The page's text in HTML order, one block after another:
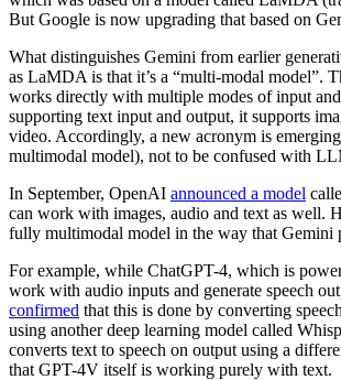
But Google is now upgrading that based on
What distinguishes Gemini from earlier
as LaMDA is that it’s a “multi-modal model”.
works directly with multiple modes of input
supporting text input and output, it supports
video. Accordingly, a new acronym is
multimodal model), not to be confused with
In September, OpenAI announced a model
can work with images, audio and text as well.
fully multimodal model in the way that Gemini
For example, while ChatGPT-4, which is
work with audio inputs and generate speech
confirmed that this is done by converting
using another deep learning model called
converts text to speech on output using a
that GPT-4V itself is working purely with text.